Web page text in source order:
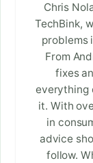
Chris
TechBink,
problems
From
fixes
everything
it. With
in
advice
follow.